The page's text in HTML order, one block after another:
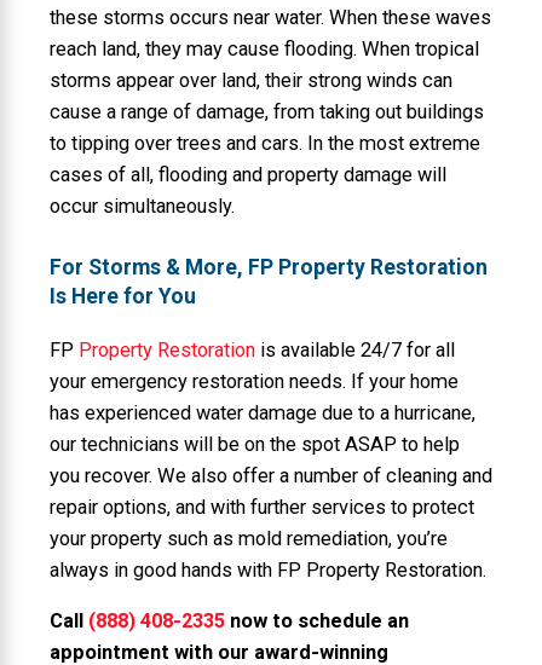
these storms occurs near water. When these waves
reach land, they may cause flooding. When tropical
storms appear over land, their strong winds can
cause a range of damage, from taking out buildings
to tipping over trees and cars. In the most extreme
cases of all, flooding and property damage will
occur simultaneously.
For Storms & More, FP Property Restoration
Is Here for You
FP Property Restoration is available 24/7 for all
your emergency restoration needs. If your home
has experienced water damage due to a hurricane,
our technicians will be on the spot ASAP to help
you recover. We also offer a number of cleaning and
repair options, and with further services to protect
your property such as mold remediation, you’re
always in good hands with FP Property Restoration.
Call (888) 408-2335 now to schedule an
appointment with our award-winning